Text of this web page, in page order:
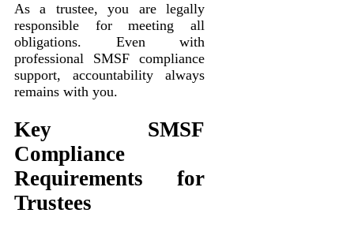
As a trustee, you are legally
responsible for meeting all
obligations. Even with
professional SMSF compliance
support, accountability always
remains with you.
Key SMSF
Compliance
Requirements for
Trustees